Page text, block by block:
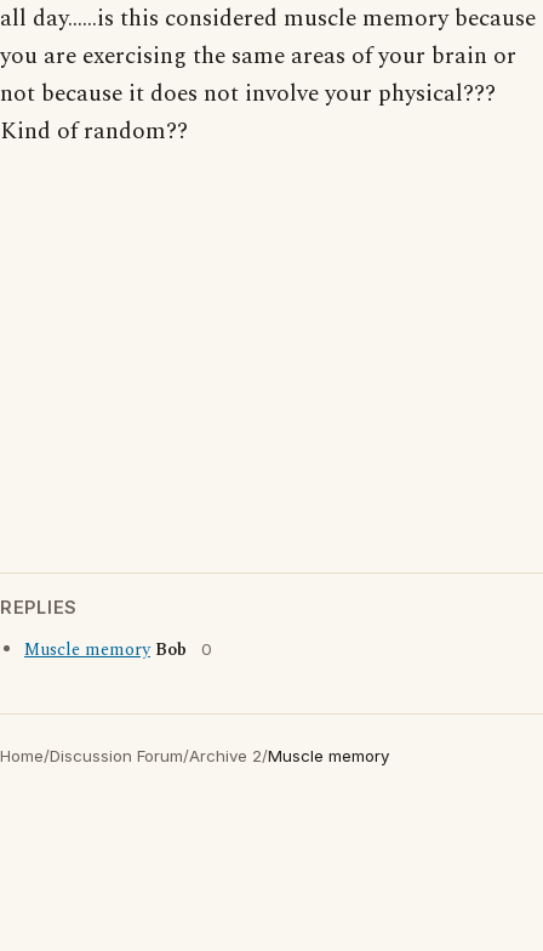
all day......is this considered muscle memory because
you are exercising the same areas of your brain or
not because it does not involve your physical???
Kind of random??
REPLIES
Muscle memory Bob 0
Home/Discussion Forum/Archive 2/Muscle memory